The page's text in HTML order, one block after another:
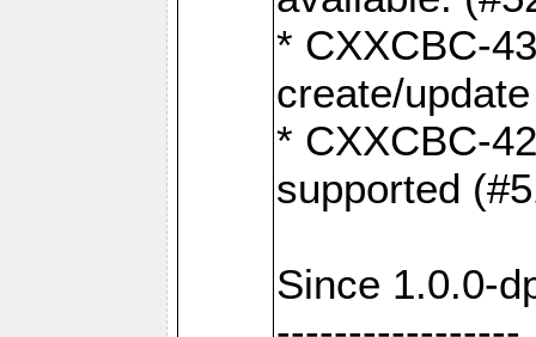
* CXXCBC-
create/
* CXXCBC-
supported
Since 1.0.0-